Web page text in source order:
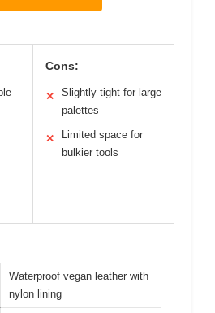
Cons:
✕
Slightly tight for large
palettes
✕
Limited space for
bulkier tools
Waterproof vegan leather with
nylon lining